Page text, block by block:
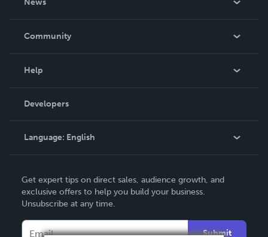
News
In The News
Community
Podcast
Help
Order Lookup
Knowledge Base
Contact Support
Developers
Language: English
Deutsch
Français
Get expert tips on direct sales, audience growth, and
exclusive offers to help you build your business.
Unsubscribe at any time.
Submit